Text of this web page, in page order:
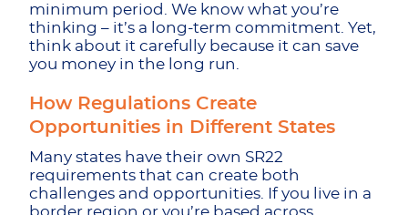
minimum period. We know what you’re
thinking – it’s a long-term commitment. Yet,
think about it carefully because it can save
you money in the long run.
How Regulations Create
Opportunities in Different States
Many states have their own SR22
requirements that can create both
challenges and opportunities. If you live in a
border region or you’re based across